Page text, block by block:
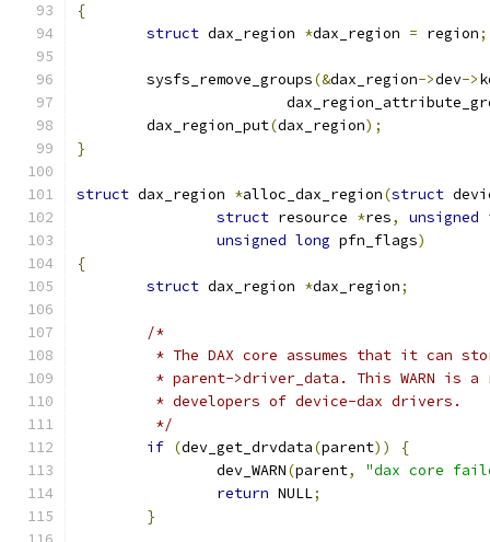
{
struct dax_region *dax_region = region;
	sysfs_remove_groups
(&dax_region->dev->
	dax_region_put
(dax_region);
}
struct dax_region *alloc_dax_region(struct
struct resource *res, unsigned
unsigned long pfn_flags)
{
struct dax_region *dax_region;
/*
* The DAX core assumes that it can
* parent->driver_data. This WARN is
	 * developers of device-dax drivers.
	 */
if (dev_get_drvdata(parent))
{
		dev_WARN
(parent,
"dax core
return NULL;
}